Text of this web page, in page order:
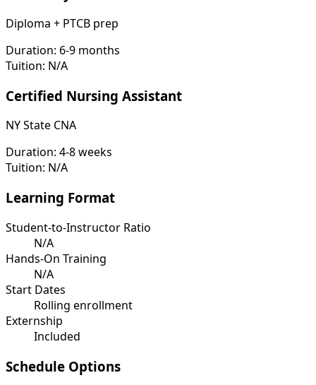
Diploma + PTCB prep
Duration: 6-9 months
Tuition: N/A
Certified Nursing Assistant
NY State CNA
Duration: 4-8 weeks
Tuition: N/A
Learning Format
Student-to-Instructor Ratio
N/A
Hands-On Training
N/A
Start Dates
Rolling enrollment
Externship
Included
Schedule Options